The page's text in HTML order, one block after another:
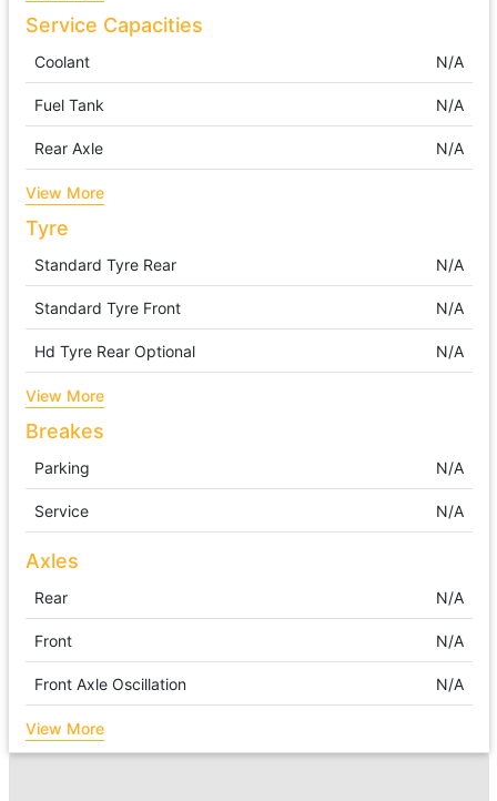
Service Capacities
Coolant N/A
Fuel Tank N/A
Rear Axle N/A
View More
Tyre
Standard Tyre Rear N/A
Standard Tyre Front N/A
Hd Tyre Rear Optional N/A
View More
Breakes
Parking N/A
Service N/A
Axles
Rear N/A
Front N/A
Front Axle Oscillation N/A
View More